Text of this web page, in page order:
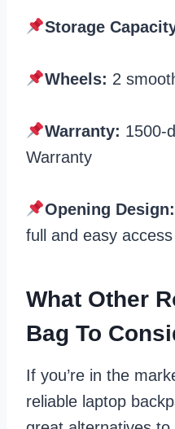
Storage
Wheels: 2
Warranty: 1500-
Warranty
Opening Design:
full and easy access
What Other
Bag To
If you’re in the
reliable laptop